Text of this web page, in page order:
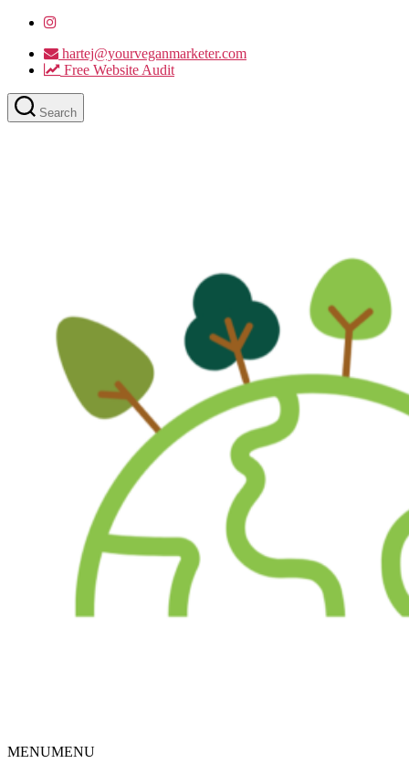
hartej@yourveganmarketer.com
Free Website Audit
Search
MENUMENU